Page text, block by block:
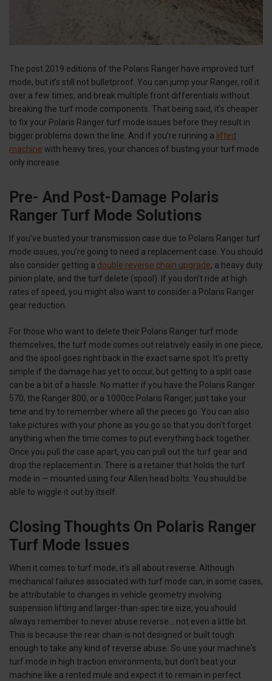
The post 2019 editions of the Polaris Ranger have improved turf
mode, but it’s still not bulletproof. You can jump your Ranger, roll it
over a few times, and break multiple front differentials without
breaking the turf mode components. That being said, it’s cheaper
to fix your Polaris Ranger turf mode issues before they result in
bigger problems down the line. And if you’re running a lifted
machine with heavy tires, your chances of busting your turf mode
only increase.
Pre- And Post-Damage Polaris
Ranger Turf Mode Solutions
If you’ve busted your transmission case due to Polaris Ranger turf
mode issues, you’re going to need a replacement case. You should
also consider getting a double reverse chain upgrade, a heavy duty
pinion plate, and the turf delete (spool). If you don’t ride at high
rates of speed, you might also want to consider a Polaris Ranger
gear reduction.
For those who want to delete their Polaris Ranger turf mode
themselves, the turf mode comes out relatively easily in one piece,
and the spool goes right back in the exact same spot. It’s pretty
simple if the damage has yet to occur, but getting to a split case
can be a bit of a hassle. No matter if you have the Polaris Ranger
570, the Ranger 800, or a 1000cc Polaris Ranger, just take your
time and try to remember where all the pieces go. You can also
take pictures with your phone as you go so that you don't forget
anything when the time comes to put everything back together.
Once you pull the case apart, you can pull out the turf gear and
drop the replacement in. There is a retainer that holds the turf
mode in — mounted using four Allen head bolts. You should be
able to wiggle it out by itself.
Closing Thoughts On Polaris Ranger
Turf Mode Issues
When it comes to turf mode, it's all about reverse. Although
mechanical failures associated with turf mode can, in some cases,
be attributable to changes in vehicle geometry involving
suspension lifting and larger-than-spec tire size, you should
always remember to never abuse reverse... not even a little bit.
This is because the rear chain is not designed or built tough
enough to take any kind of reverse abuse. So use your machine's
turf mode in high traction environments, but don't beat your
machine like a rented mule and expect it to remain in perfect